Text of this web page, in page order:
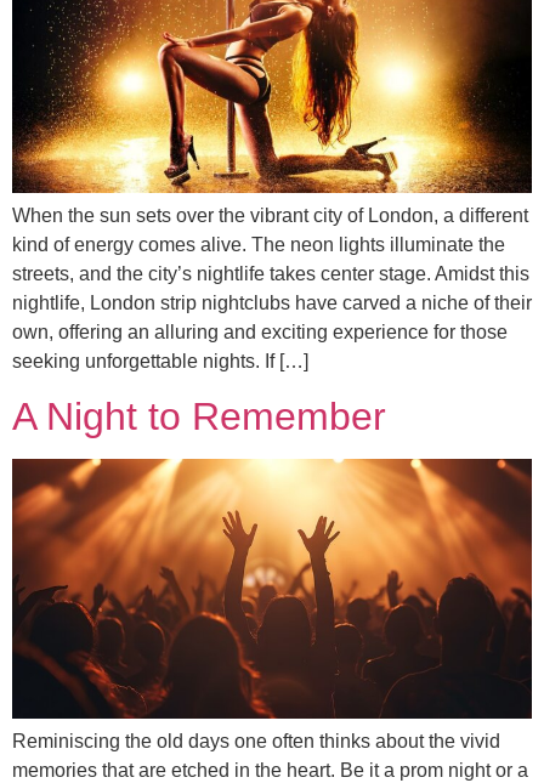
When the sun sets over the vibrant city of London, a different
kind of energy comes alive. The neon lights illuminate the
streets, and the city’s nightlife takes center stage. Amidst this
nightlife, London strip nightclubs have carved a niche of their
own, offering an alluring and exciting experience for those
seeking unforgettable nights. If […]
A Night to Remember
Reminiscing the old days one often thinks about the vivid
memories that are etched in the heart. Be it a prom night or a